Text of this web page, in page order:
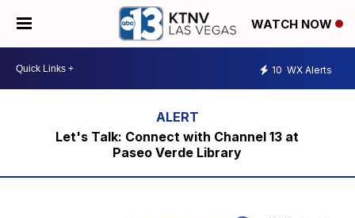
WATCH NOW
10 WX Alerts
Let's Talk: Connect with Channel 13 at
Paseo Verde Library